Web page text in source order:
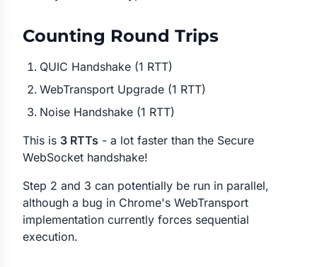
Counting Round Trips
QUIC Handshake (1 RTT)
WebTransport Upgrade (1 RTT)
Noise Handshake (1 RTT)
This is 3 RTTs - a lot faster than the Secure
WebSocket handshake!
Step 2 and 3 can potentially be run in parallel,
although a bug in Chrome's WebTransport
implementation currently forces sequential
execution.